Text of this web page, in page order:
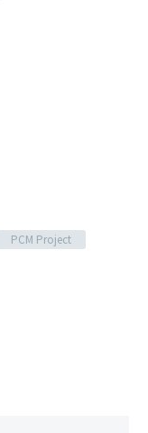
PCM Project